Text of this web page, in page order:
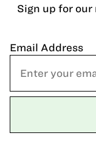
Sign up for
Email Address